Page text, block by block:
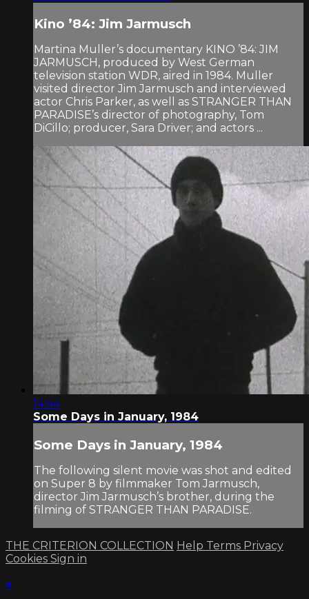
Kino ’84: Jim Jarmusch
Martina Muller’s documentary KINO ’84: JIM
JARMUSCH, produced by West German
television station WDR, aired in 1984. Muller
visited director Jim Jarmusch and interviewed
actor Chris Parker, as well as STRANGER THAN
PARADISE’s director of photography, Tom
DiCillo; producer, Sara Driver; and actors ...
14:44
Some Days in January, 1984
Some Days in January, 1984
The following silent movie was shot and edited
on Super 8 by filmmaker Tom Jarmusch,
director Jim Jarmusch’s brother, during the
filming of STRANGER THAN PARADISE.
THE CRITERION COLLECTION Help Terms Privacy
Cookies Sign in
×